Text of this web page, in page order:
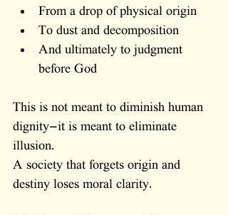
From a drop of physical origin
To dust and decomposition
And ultimately to judgment
before God
This is not meant to diminish human
dignity—it is meant to eliminate
illusion.
A society that forgets origin and
destiny loses moral clarity.